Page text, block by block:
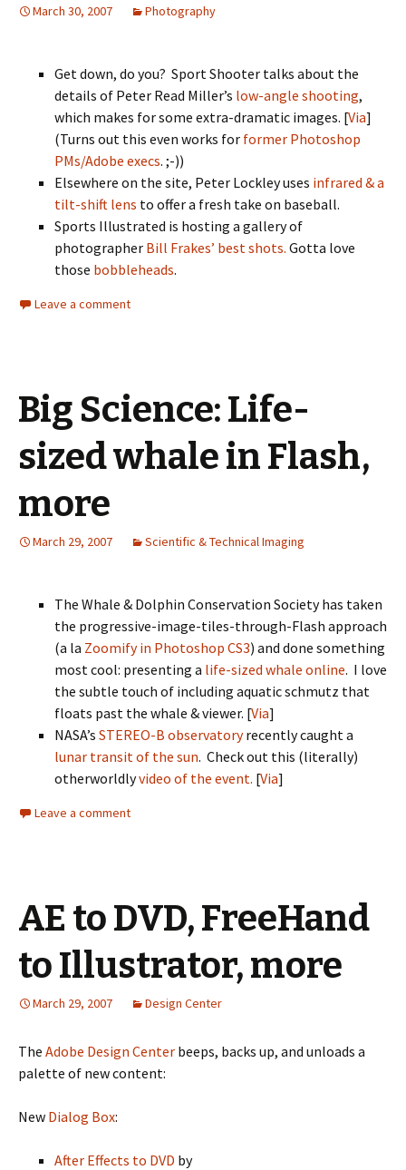
March 30, 2007 Photography
Get down, do you? Sport Shooter talks about the
details of Peter Read Miller’s low-angle shooting,
which makes for some extra-dramatic images. [Via]
(Turns out this even works for former Photoshop
PMs/Adobe execs. ;-))
Elsewhere on the site, Peter Lockley uses infrared & a
tilt-shift lens to offer a fresh take on baseball.
Sports Illustrated is hosting a gallery of
photographer Bill Frakes’ best shots. Gotta love
those bobbleheads.
Leave a comment
Big Science: Life-
sized whale in Flash,
more
March 29, 2007 Scientific & Technical Imaging
The Whale & Dolphin Conservation Society has taken
the progressive-image-tiles-through-Flash approach
(a la Zoomify in Photoshop CS3) and done something
most cool: presenting a life-sized whale online. I love
the subtle touch of including aquatic schmutz that
floats past the whale & viewer. [Via]
NASA’s STEREO-B observatoryrecently caught a
lunar transit of the sun. Check out this (literally)
otherworldlyvideo of the event. [Via]
Leave a comment
AE to DVD, FreeHand
to Illustrator, more
March 29, 2007 Design Center
The Adobe Design Center beeps, backs up, and unloads a
palette of new content:
New Dialog Box:
After Effects to DVD by